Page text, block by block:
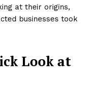
at their origins,
businesses took
Look at